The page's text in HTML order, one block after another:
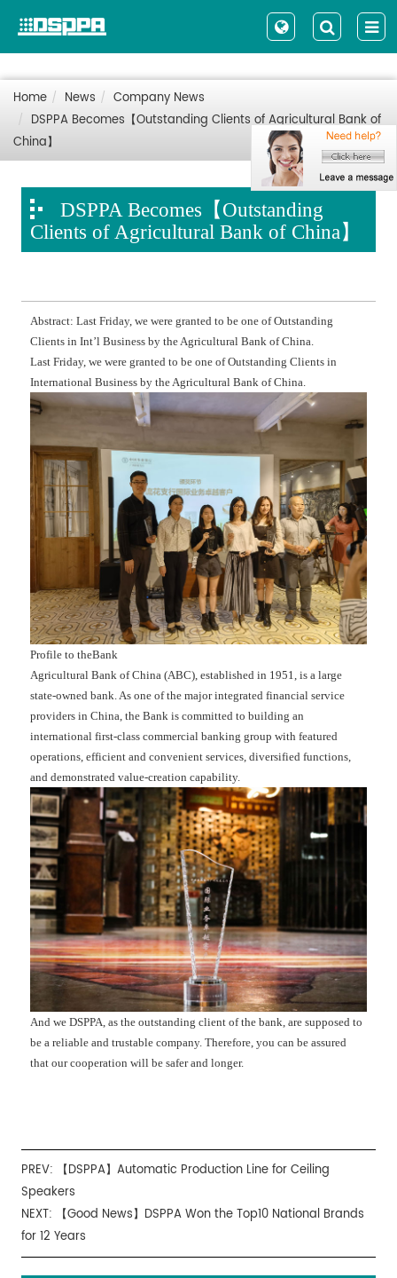
Home News
Company News
DSPPA Becomes【Outstanding Clients of Agricultural Bank of
China】
DSPPA Becomes【Outstanding
Clients of Agricultural Bank of China】
Abstract: Last Friday, we were granted to be one of Outstanding
Clients in Int’l Business by the Agricultural Bank of China.
Last Friday, we were granted to be one of Outstanding Clients in
International Business by the Agricultural Bank of China.
Profile to theBank
Agricultural Bank of China (ABC), established in 1951, is a large
state-owned bank. As one of the major integrated financial service
providers in China, the Bank is committed to building an
international first-class commercial banking group with featured
operations, efficient and convenient services, diversified functions,
and demonstrated value-creation capability.
And we DSPPA, as the outstanding client of the bank, are supposed to
be a reliable and trustable company. Therefore, you can be assured
that our cooperation will be safer and longer.
PREV:
【DSPPA】Automatic Production Line for Ceiling
Speakers
NEXT:
【Good News】DSPPA Won the Top10 National Brands
for 12 Years